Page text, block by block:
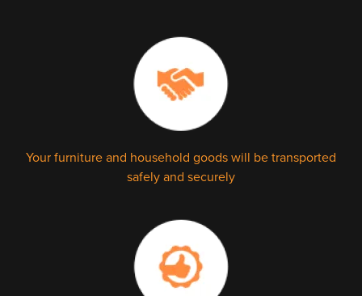
Your furniture and household goods will be transported
safely and securely